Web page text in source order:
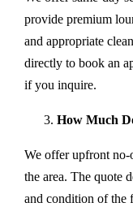
provide premium
and appropriate
directly to book an
if you inquire.
How Much
We offer upfront
the area. The quote
and condition of the